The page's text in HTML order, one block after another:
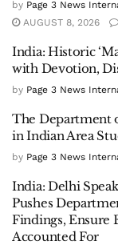
by Page 3 News
AUGUST 8, 2026
India: Historic
with Devotion,
by Page 3 News
The Department
in Indian Area
by Page 3 News
India: Delhi
Pushes
Findings, Ensure
Accounted For